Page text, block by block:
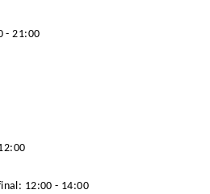
- 21:00
12:00 - 14:00